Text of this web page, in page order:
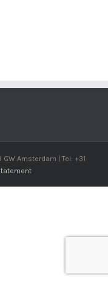
Amsterdam | Tel: +31